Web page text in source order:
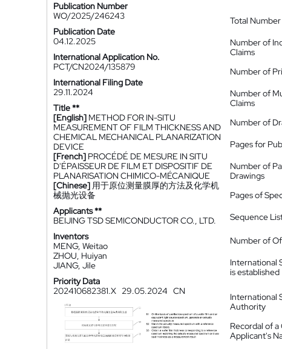
Publication Number
WO/2025/246243
Publication Date
04.12.2025
International Application No.
PCT/CN2024/135879
International Filing Date
29.11.2024
Title **
[English] METHOD FOR IN-SITU
MEASUREMENT OF FILM THICKNESS AND
CHEMICAL MECHANICAL PLANARIZATION
DEVICE
[French] PROCÉDÉ DE MESURE IN SITU
D'ÉPAISSEUR DE FILM ET DISPOSITIF DE
PLANARISATION CHIMICO-MÉCANIQUE
[Chinese] 用于原位测量膜厚的方法及化学机
械抛光设备
Applicants **
BEIJING TSD SEMICONDUCTOR CO., LTD.
Inventors
MENG, Weitao
ZHOU, Huiyan
JIANG, Jile
Priority Data
202410682381.X 29.05.2024 CN
Total
Number of
Claims
Number of
Number of
Claims
Number of
Pages for
Number of
Drawings
Pages of
Sequence
Number of
International
is established
International
Authority
Recordal of
Applicant's